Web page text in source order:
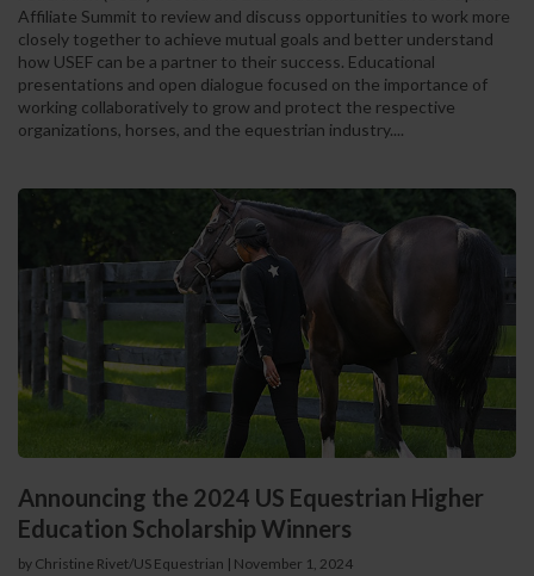
Affiliate Summit to review and discuss opportunities to work more
closely together to achieve mutual goals and better understand
how USEF can be a partner to their success. Educational
presentations and open dialogue focused on the importance of
working collaboratively to grow and protect the respective
organizations, horses, and the equestrian industry....
Announcing the 2024 US Equestrian Higher
Education Scholarship Winners
by Christine Rivet/US Equestrian | November 1, 2024